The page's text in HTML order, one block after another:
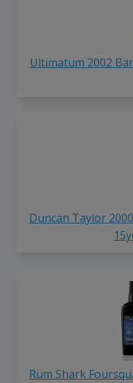
Ultimatum 2002
Duncan Taylor
Rum Shark